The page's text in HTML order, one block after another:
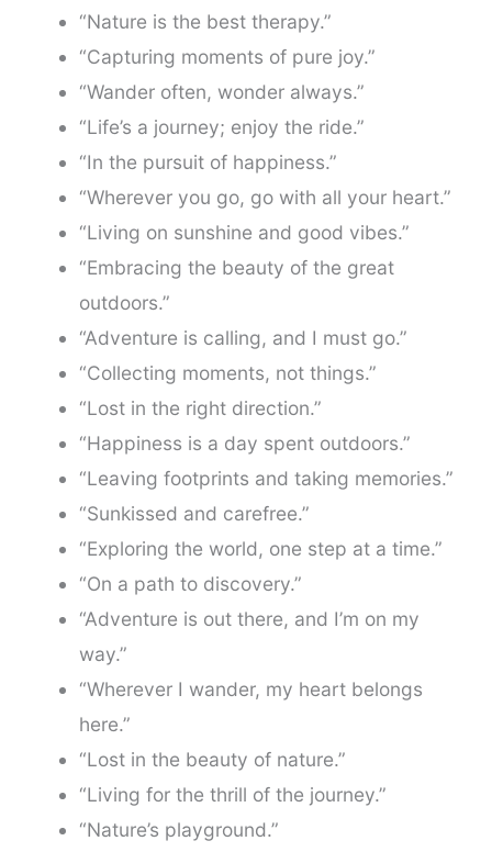
“Nature is the best therapy.”
“Capturing moments of pure joy.”
“Wander often, wonder always.”
“Life’s a journey; enjoy the ride.”
“In the pursuit of happiness.”
“Wherever you go, go with all your heart.”
“Living on sunshine and good vibes.”
“Embracing the beauty of the great
outdoors.”
“Adventure is calling, and I must go.”
“Collecting moments, not things.”
“Lost in the right direction.”
“Happiness is a day spent outdoors.”
“Leaving footprints and taking memories.”
“Sunkissed and carefree.”
“Exploring the world, one step at a time.”
“On a path to discovery.”
“Adventure is out there, and I’m on my
way.”
“Wherever I wander, my heart belongs
here.”
“Lost in the beauty of nature.”
“Living for the thrill of the journey.”
“Nature’s playground.”